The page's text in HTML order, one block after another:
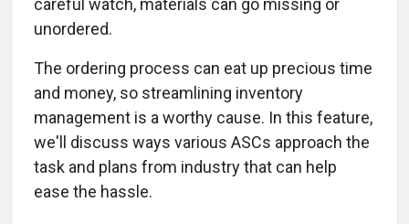
careful watch, materials can go missing or
unordered.
The ordering process can eat up precious time
and money, so streamlining inventory
management is a worthy cause. In this feature,
we'll discuss ways various ASCs approach the
task and plans from industry that can help
ease the hassle.